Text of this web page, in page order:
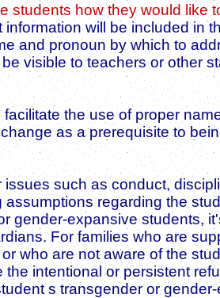
students how they would like
information will be included in
and pronoun by which to
visible to teachers or other
the use of proper
as a prerequisite to
such as conduct,
regarding the
gender-expansive students,
For families who are
who are not aware of the
intentional or persistent
s transgender or